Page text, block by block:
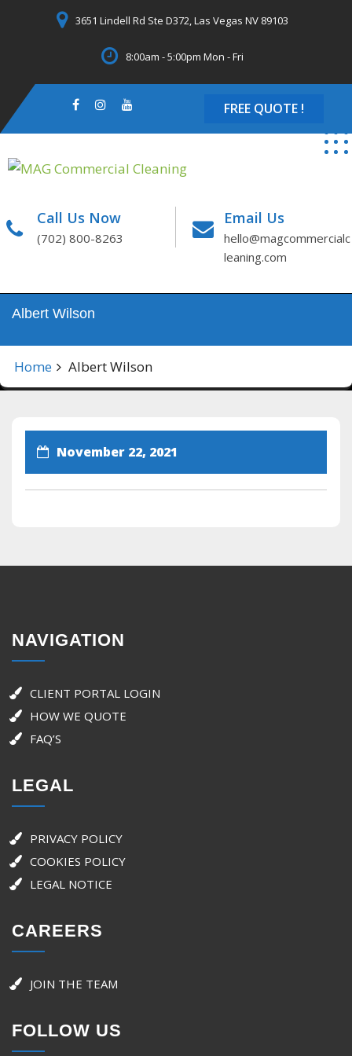
3651 Lindell Rd Ste D372, Las Vegas NV 89103
8:00am - 5:00pm Mon - Fri
FREE QUOTE !
Call Us Now
(702) 800-8263
Email Us
hello@magcommercialc
leaning.com
Albert Wilson
Home Albert Wilson
November 22, 2021
NAVIGATION
CLIENT PORTAL LOGIN
HOW WE QUOTE
FAQ’S
LEGAL
PRIVACY POLICY
COOKIES POLICY
LEGAL NOTICE
CAREERS
JOIN THE TEAM
FOLLOW US